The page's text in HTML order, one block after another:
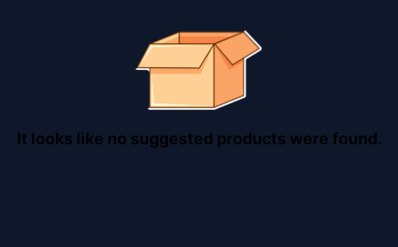
It looks like no suggested products were found.